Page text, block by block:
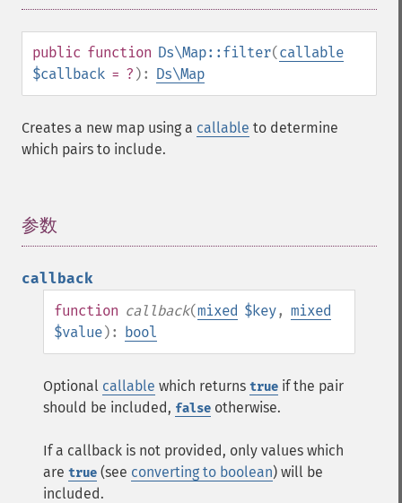
public function Ds\Map::filter(callable
$callback = ? ): Ds\Map
Creates a new map using a callable to determine
which pairs to include.
参数
callback
function callback(mixed $key, mixed
$value): bool
Optional callable which returns true if the pair
should be included, false otherwise.
If a callback is not provided, only values which
are true (see converting to boolean) will be
included.